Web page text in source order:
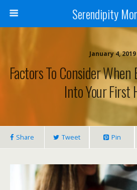
Serendipity
January 4, 2019
Factors To Consider
Into Your First
Share Tweet Pin